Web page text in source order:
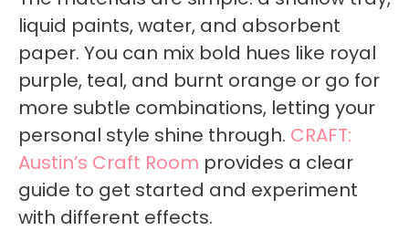
liquid paints, water, and absorbent
paper. You can mix bold hues like royal
purple, teal, and burnt orange or go for
more subtle combinations, letting your
personal style shine through. CRAFT:
Austin’s Craft Room provides a clear
guide to get started and experiment
with different effects.